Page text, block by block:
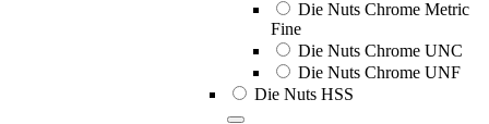
Die Nuts Chrome Metric
Fine
Die Nuts Chrome UNC
Die Nuts Chrome UNF
Die Nuts HSS